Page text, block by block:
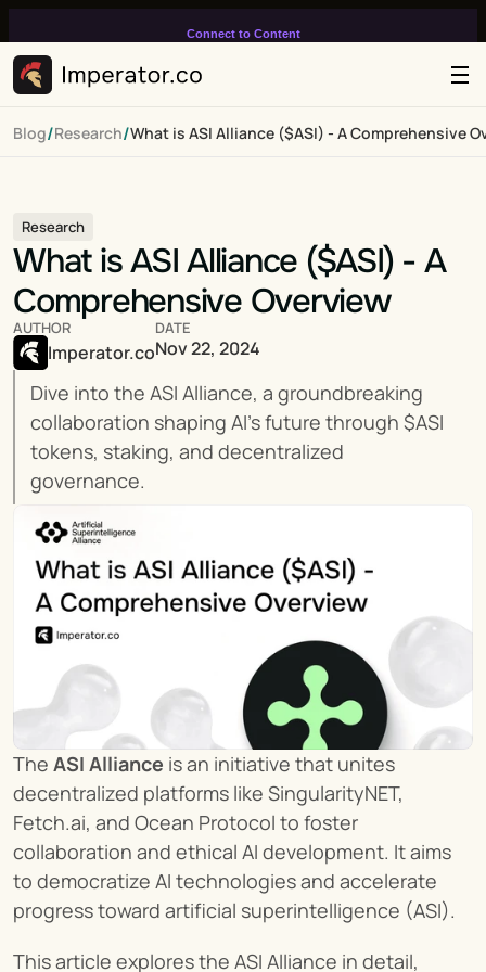
Connect to Content
infinitely loop on your page.
Blog/Research/What is ASI Alliance ($ASI) - A Comprehensive
Research
What is ASI Alliance ($ASI) - A
Comprehensive Overview
Dive into the ASI Alliance, a groundbreaking
collaboration shaping AI’s future through $ASI
tokens, staking, and decentralized
governance.
AUTHOR
Imperator.co
DATE
Nov 22, 2024
The ASI Alliance is an initiative that unites
decentralized platforms like SingularityNET,
Fetch.ai, and Ocean Protocol to foster
collaboration and ethical AI development. It aims
to democratize AI technologies and accelerate
progress toward artificial superintelligence (ASI).
This article explores the ASI Alliance in detail,